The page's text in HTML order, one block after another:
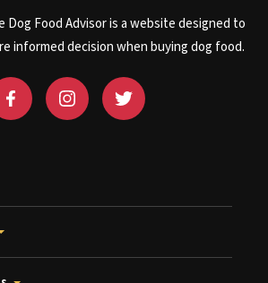
Dog Food Advisor is a website designed to
informed decision when buying dog food.